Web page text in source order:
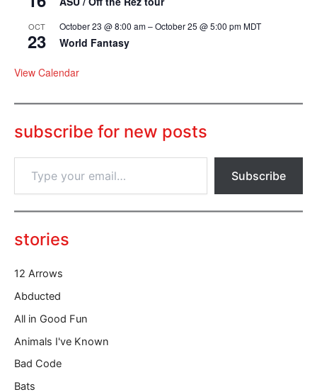
OCT
23
October 23 @ 8:00 am–October 25 @ 5:00 pmMDT
World Fantasy
View Calendar
subscribe for new posts
p
o
u
e
m
i
…
Subscribe
stories
12 Arrows
Abducted
All in Good Fun
Animals I've Known
Bad Code
Bats